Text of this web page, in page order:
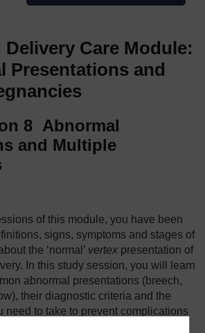
Care Module:
Presentations and
8 Abnormal
and Multiple
of this module, you have been
signs, symptoms and stages of
the ‘normal’ vertex presentation of
In this study session, you will learn
abnormal presentations (breech,
their diagnostic criteria and the
need to take to prevent complications
Taking prompt action may save